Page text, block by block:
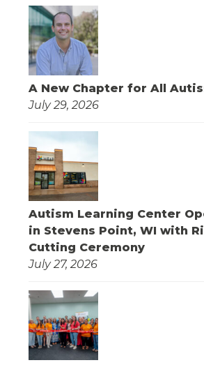
A New Chapter for All
July 29, 2026
Autism Learning Center
in Stevens Point, WI with
Cutting Ceremony
July 27, 2026